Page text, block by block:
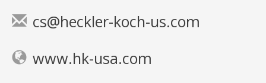
cs@heckler-koch-us.com
www.hk-usa.com